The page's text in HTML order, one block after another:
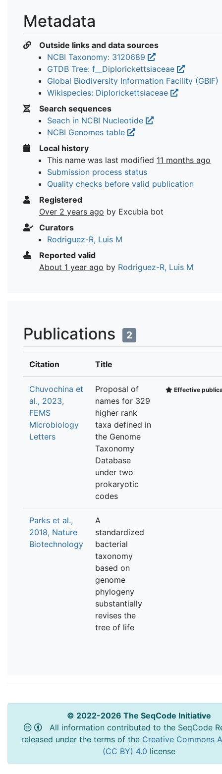
Metadata
Outside links and data sources
NCBI Taxonomy: 3120689
GTDB Tree: f__Diplorickettsiaceae
Global Biodiversity Information Facility (GBIF)
Wikispecies: Diplorickettsiaceae
Search sequences
Seach in NCBI Nucleotide
NCBI Genomes table
Local history
This name was last modified 11 months ago
Submission process status
Quality checks before valid publication
Registered
Over 2 years ago by Excubia bot
Curators
Rodriguez-R, Luis M
Reported valid
About 1 year ago by Rodriguez-R, Luis M
Publications 2
Citation Title
Chuvochina et
al., 2023,
FEMS
Microbiology
Letters
Proposal of
names for 329
higher rank
taxa defined in
the Genome
Taxonomy
Database
under two
prokaryotic
codes
Effective
Parks et al.,
2018, Nature
Biotechnology
A
standardized
bacterial
taxonomy
based on
genome
phylogeny
substantially
revises the
tree of life
© 2022-2026 The SeqCode Initiative
All information contributed to the SeqCode
released under the terms of the Creative Commons
(CC BY) 4.0 license